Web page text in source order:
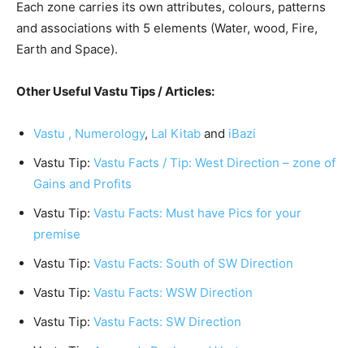
Each zone carries its own attributes, colours, patterns
and associations with 5 elements (Water, wood, Fire,
Earth and Space).
Other Useful Vastu Tips / Articles:
Vastu , Numerology, Lal Kitab and iBazi
Vastu Tip: Vastu Facts / Tip: West Direction – zone of
Gains and Profits
Vastu Tip: Vastu Facts: Must have Pics for your
premise
Vastu Tip: Vastu Facts: South of SW Direction
Vastu Tip: Vastu Facts: WSW Direction
Vastu Tip: Vastu Facts: SW Direction